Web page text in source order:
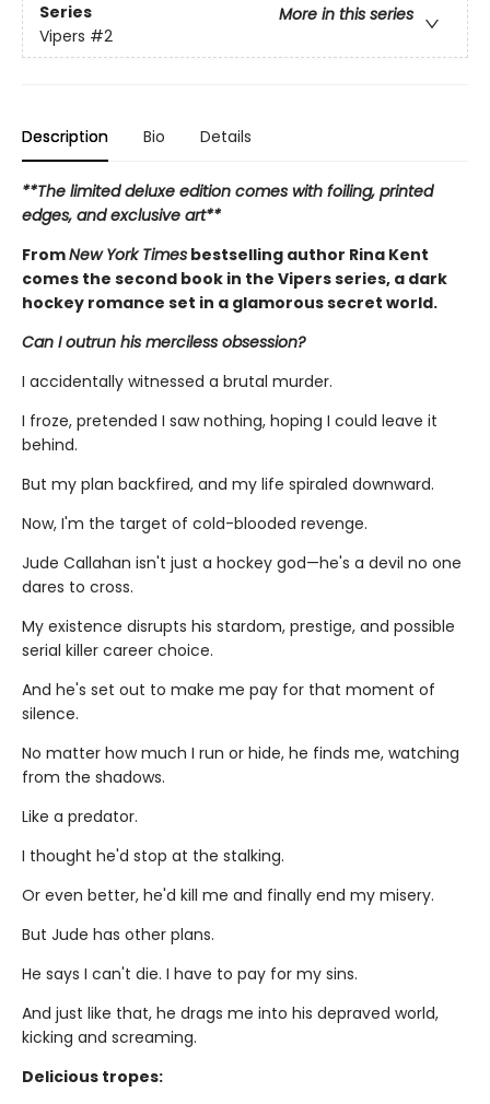
Series
More in this series
Vipers #2
Description Bio Details
**The limited deluxe edition comes with foiling, printed
edges, and exclusive art**
FromNew York Times bestselling author Rina Kent
comes the second book in the Vipers series, a dark
hockey romance set in a glamorous secret world.
Can I outrun his merciless obsession?
I accidentally witnessed a brutal murder.
I froze, pretended I saw nothing, hoping I could leave it
behind.
But my plan backfired, and my life spiraled downward.
Now, I'm the target of cold-blooded revenge.
Jude Callahan isn't just a hockey god—he's a devil no one
dares to cross.
My existence disrupts his stardom, prestige, and possible
serial killer career choice.
And he's set out to make me pay for that moment of
silence.
No matter how much I run or hide, he finds me, watching
from the shadows.
Like a predator.
I thought he'd stop at the stalking.
Or even better, he'd kill me and finally end my misery.
But Jude has other plans.
He says I can't die. I have to pay for my sins.
And just like that, he drags me into his depraved world,
kicking and screaming.
Delicious tropes: